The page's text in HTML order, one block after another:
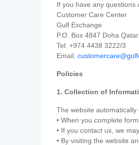
If you have any questions
Customer Care Center
Gulf Exchange
P.O. Box 4847 Doha Qatar
Tel: +974 4438 3222/3
Email:
Policies
1. Collection of
The website
• When you complete
• If you contact us, we
• By visiting the website